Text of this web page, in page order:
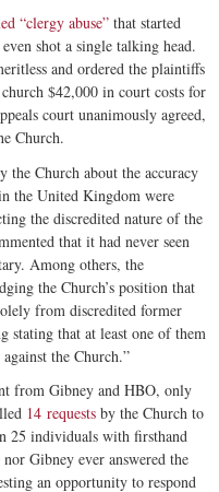
“clergy abuse” that started
shot a single talking head.
and ordered the plaintiffs
$42,000 in court costs for
court unanimously agreed,
Church.
the Church about the accuracy
the United Kingdom were
the discredited nature of the
that it had never seen
Among others, the
the Church’s position that
from discredited former
stating that at least one of them
the Church.”
from Gibney and HBO, only
14 requests by the Church to
25 individuals with firsthand
Gibney ever answered the
an opportunity to respond